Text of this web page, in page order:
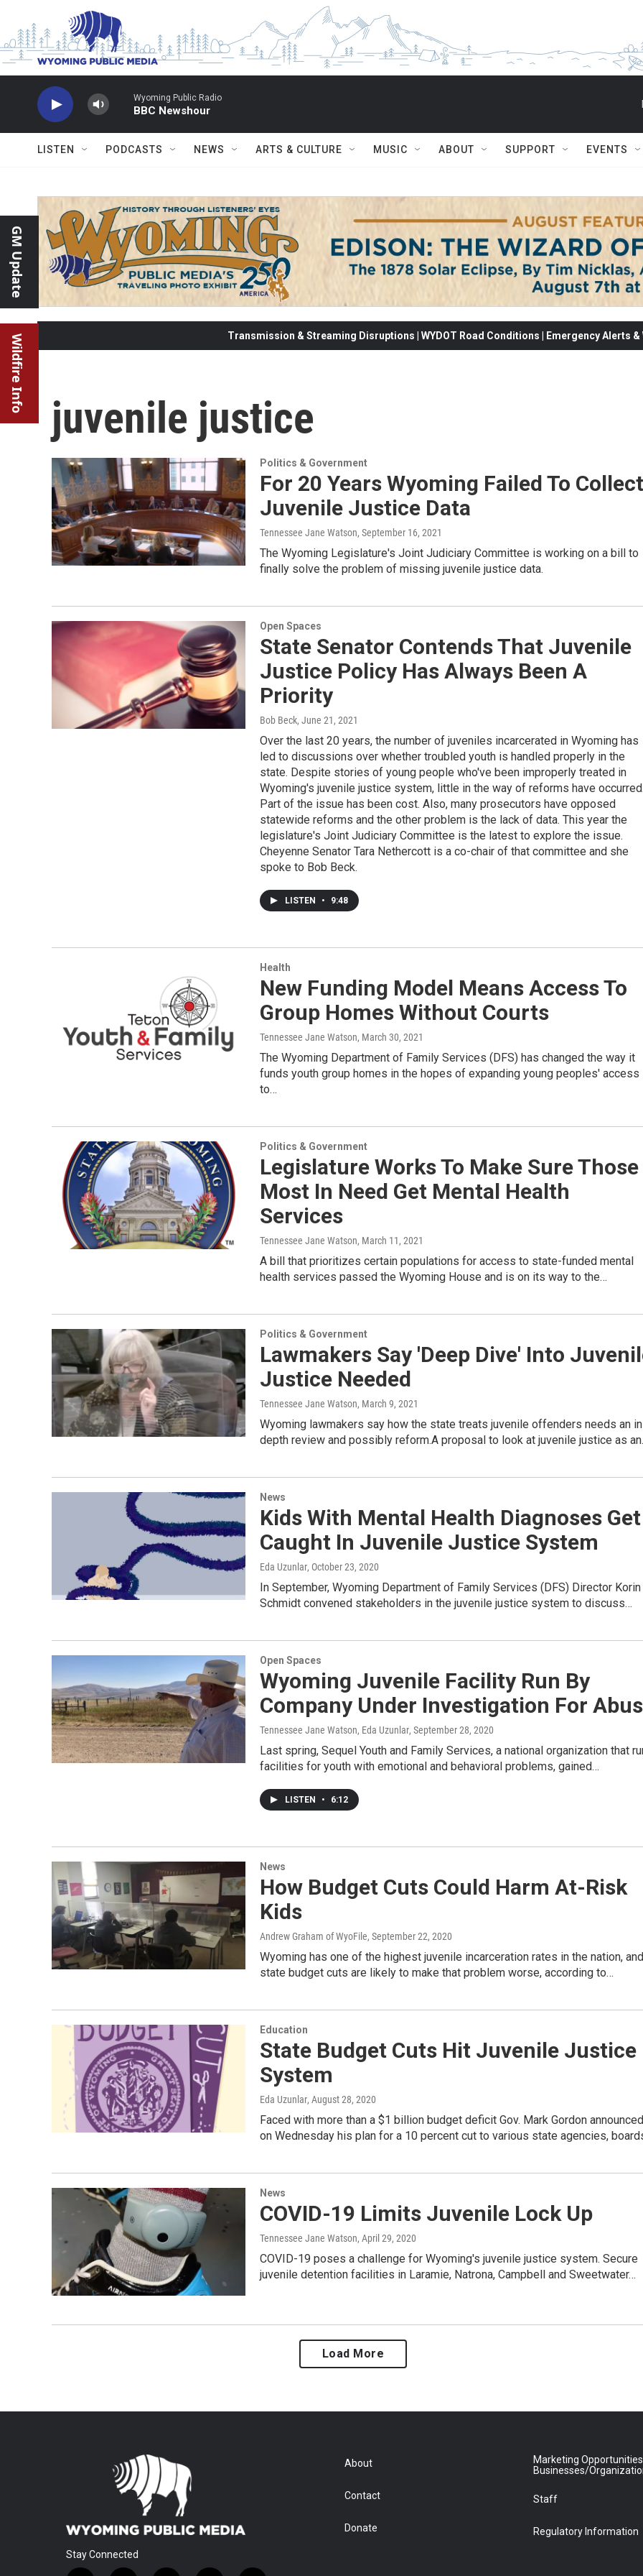
Skip to main content
Wyoming Public Radio
BBC Newshour
LISTEN PODCASTS NEWS ARTS & CULTURE MUSIC ABOUT SUPPORT EVENTS
GM Update
Wildfire Info Transmission & Streaming Disruptions | WYDOT Road Conditions | Emergency Alerts
juvenile justice
Politics & Government
For 20 Years Wyoming Failed To Collect
Juvenile Justice Data
Tennessee Jane Watson, September 16, 2021
The Wyoming Legislature's Joint Judiciary Committee is working on a bill to
finally solve the problem of missing juvenile justice data.
Open Spaces
State Senator Contends That Juvenile
Justice Policy Has Always Been A
Priority
Bob Beck, June 21, 2021
Over the last 20 years, the number of juveniles incarcerated in Wyoming has
led to discussions over whether troubled youth is handled properly in the
state. Despite stories of young people who've been improperly treated in
Wyoming's juvenile justice system, little in the way of reforms have occurred.
Part of the issue has been cost. Also, many prosecutors have opposed
statewide reforms and the other problem is the lack of data. This year the
legislature's Joint Judiciary Committee is the latest to explore the issue.
Cheyenne Senator Tara Nethercott is a co-chair of that committee and she
spoke to Bob Beck.
LISTEN • 9:48
Health
New Funding Model Means Access To
Group Homes Without Courts
Tennessee Jane Watson, March 30, 2021
The Wyoming Department of Family Services (DFS) has changed the way it
funds youth group homes in the hopes of expanding young peoples' access
to…
Politics & Government
Legislature Works To Make Sure Those
Most In Need Get Mental Health
Services
Tennessee Jane Watson, March 11, 2021
A bill that prioritizes certain populations for access to state-funded mental
health services passed the Wyoming House and is on its way to the…
Politics & Government
Lawmakers Say 'Deep Dive' Into
Justice Needed
Tennessee Jane Watson, March 9, 2021
Wyoming lawmakers say how the state treats juvenile offenders needs an in
depth review and possibly reform.A proposal to look at juvenile justice as
News
Kids With Mental Health Diagnoses Get
Caught In Juvenile Justice System
Eda Uzunlar, October 23, 2020
In September, Wyoming Department of Family Services (DFS) Director Korin
Schmidt convened stakeholders in the juvenile justice system to discuss…
Open Spaces
Wyoming Juvenile Facility Run By
Company Under Investigation For
Tennessee Jane Watson, Eda Uzunlar, September 28, 2020
Last spring, Sequel Youth and Family Services, a national organization that
facilities for youth with emotional and behavioral problems, gained…
LISTEN • 6:12
News
How Budget Cuts Could Harm At-Risk
Kids
Andrew Graham of WyoFile, September 22, 2020
Wyoming has one of the highest juvenile incarceration rates in the nation, and
state budget cuts are likely to make that problem worse, according to…
Education
State Budget Cuts Hit Juvenile Justice
System
Eda Uzunlar, August 28, 2020
Faced with more than a $1 billion budget deficit Gov. Mark Gordon announced
on Wednesday his plan for a 10 percent cut to various state agencies,
News
COVID-19 Limits Juvenile Lock Up
Tennessee Jane Watson, April 29, 2020
COVID-19 poses a challenge for Wyoming's juvenile justice system. Secure
juvenile detention facilities in Laramie, Natrona, Campbell and Sweetwater…
Load More
Stay Connected
About
Contact
Donate
Marketing
Businesses/
Staff
Regulatory Information